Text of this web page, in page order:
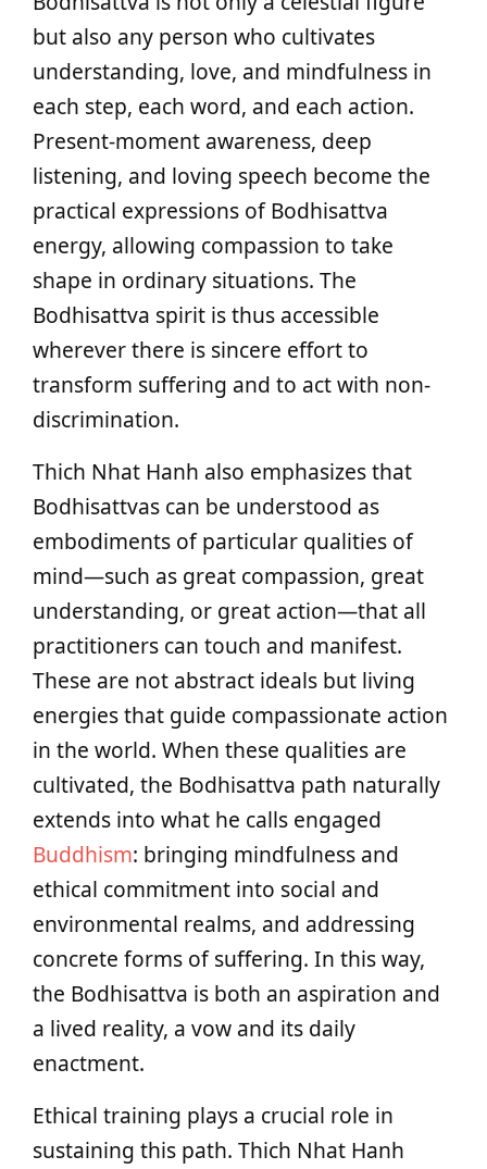
but also any person who cultivates
understanding, love, and mindfulness in
each step, each word, and each action.
Present-moment awareness, deep
listening, and loving speech become the
practical expressions of Bodhisattva
energy, allowing compassion to take
shape in ordinary situations. The
Bodhisattva spirit is thus accessible
wherever there is sincere effort to
transform suffering and to act with non-
discrimination.
Thich Nhat Hanh also emphasizes that
Bodhisattvas can be understood as
embodiments of particular qualities of
mind—such as great compassion, great
understanding, or great action—that all
practitioners can touch and manifest.
These are not abstract ideals but living
energies that guide compassionate action
in the world. When these qualities are
cultivated, the Bodhisattva path naturally
extends into what he calls engaged
Buddhism: bringing mindfulness and
ethical commitment into social and
environmental realms, and addressing
concrete forms of suffering. In this way,
the Bodhisattva is both an aspiration and
a lived reality, a vow and its daily
enactment.
Ethical training plays a crucial role in
sustaining this path. Thich Nhat Hanh